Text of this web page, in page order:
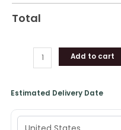
Total
Add to cart
Estimated Delivery Date